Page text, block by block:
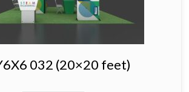
032 (20×20 feet)